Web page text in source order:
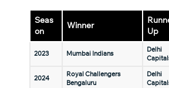
Seas
on
Winner
Up
2023 Mumbai Indians
Delhi
2024
Royal Challengers
Bengaluru
Delhi